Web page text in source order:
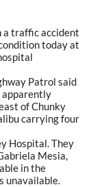
a traffic accident
today at
Patrol said
apparently
of Chunky
carrying four
Hospital. They
Mesia,
in the
unavailable.